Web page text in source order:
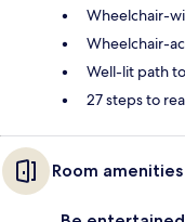
Wheelchair-
Wheelchair-
Well-lit path
27 steps to
Room amenities